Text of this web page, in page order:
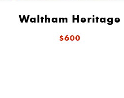
Waltham Heritage
$600